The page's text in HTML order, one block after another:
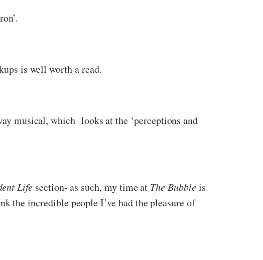
is well worth a read.
musical, which looks at the ‘perceptions and
Life section- as such, my time at The Bubbleis
the incredible people I’ve had the pleasure of